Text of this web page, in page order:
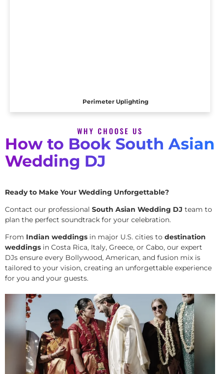
Perimeter Uplighting
WHY CHOOSE US
How to Book South Asian
Wedding DJ
Ready to Make Your Wedding Unforgettable?
Contact our professional South Asian Wedding DJ team to
plan the perfect soundtrack for your celebration.
From Indian weddings in major U.S. cities to destination
weddings in Costa Rica, Italy, Greece, or Cabo, our expert
DJs ensure every Bollywood, American, and fusion mix is
tailored to your vision, creating an unforgettable experience
for you and your guests.